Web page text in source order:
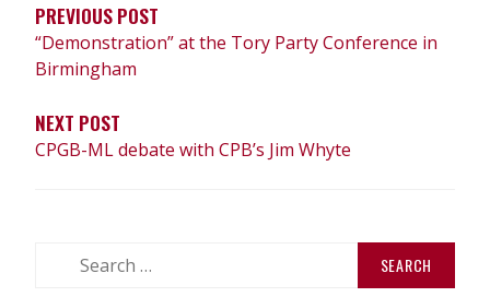
PREVIOUS POST
“Demonstration” at the Tory Party Conference in
Birmingham
NEXT POST
CPGB-ML debate with CPB’s Jim Whyte